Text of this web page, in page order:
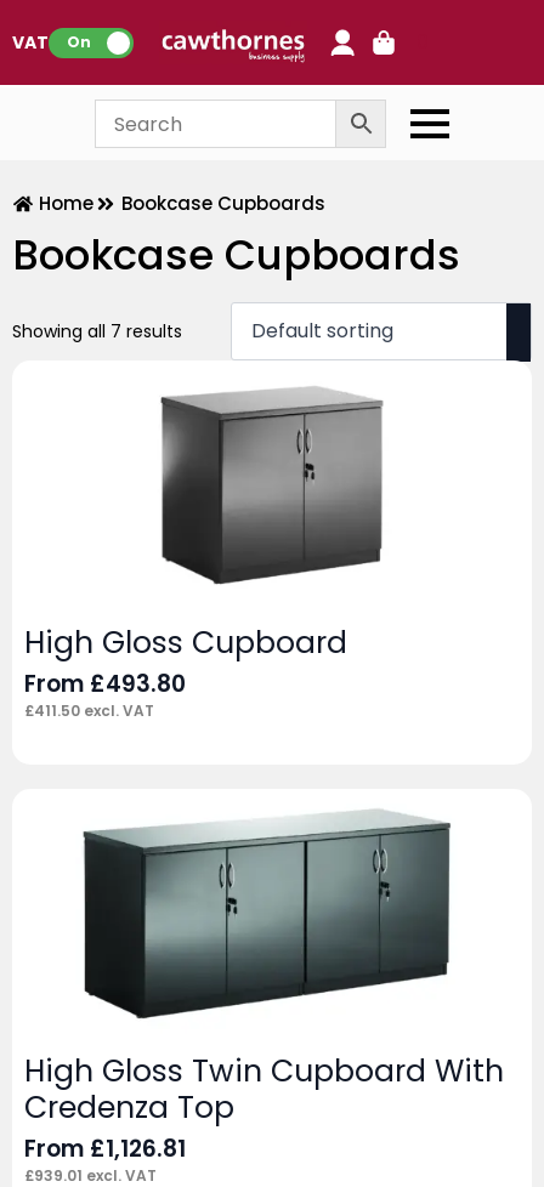
VAT: On
Home Bookcase Cupboards
Bookcase Cupboards
Showing all 7 results
High Gloss Cupboard
From £493.80
£411.50 excl. VAT
High Gloss Twin Cupboard With
Credenza Top
From £1,126.81
£939.01 excl. VAT